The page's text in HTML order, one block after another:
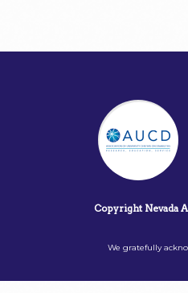
Copyright Nevada
We gratefully